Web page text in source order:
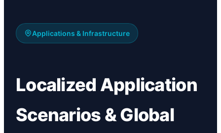
Applications & Infrastructure
Localized Application
Scenarios & Global